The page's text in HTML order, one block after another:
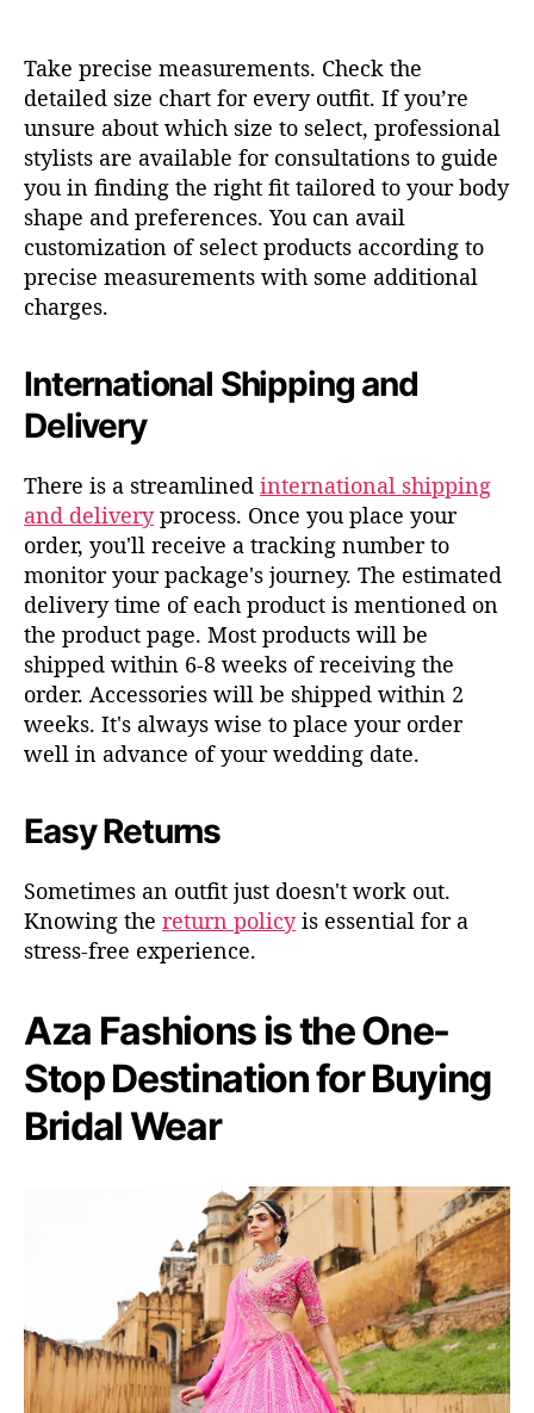
Take precise measurements. Check the
detailed size chart for every outfit. Ifyou’re
unsure about which size to select, professional
stylists are available for consultations to guide
you in finding the right fit tailored to your body
shape and preferences. You can avail
customization of select products according to
precise measurements with some additional
charges.
International Shipping and
Delivery
There is a streamlined international shipping
and deliveryprocess. Once you place your
order, you'll receive a tracking number to
monitor your package's journey. The estimated
delivery time of each product is mentioned on
the product page. Most products will be
shipped within 6-8 weeks of receiving the
order. Accessories will be shipped within 2
weeks. It's always wise to place your order
well in advance of your wedding date.
Easy Returns
Sometimes an outfit just doesn't work out.
Knowing the return policyis essential for a
stress-free experience.
Aza Fashions is the One-
Stop Destination for Buying
Bridal Wear